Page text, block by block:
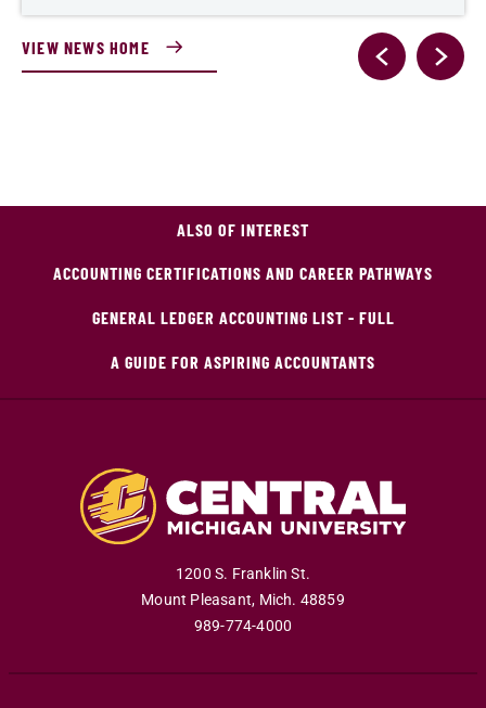
VIEW NEWS HOME
ALSO OF INTEREST
ACCOUNTING CERTIFICATIONS AND CAREER PATHWAYS
GENERAL LEDGER ACCOUNTING LIST - FULL
A GUIDE FOR ASPIRING ACCOUNTANTS
1200 S. Franklin St.
Mount Pleasant, Mich. 48859
989-774-4000